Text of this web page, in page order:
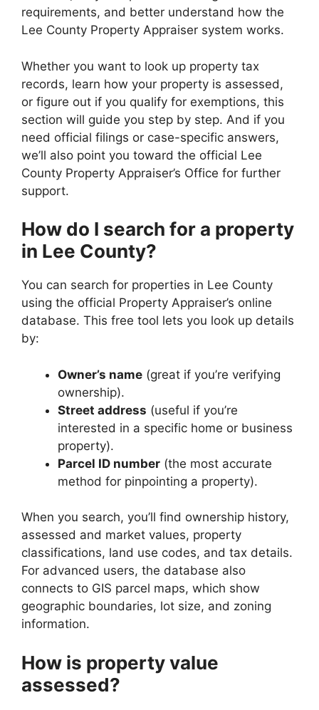
requirements, and better understand how the
Lee County Property Appraiser system works.
Whether you want to look up property tax
records, learn how your property is assessed,
or figure out if you qualify for exemptions, this
section will guide you step by step. And if you
need official filings or case-specific answers,
we’ll also point you toward the official Lee
County Property Appraiser’s Office for further
support.
How do I search for a property
in Lee County?
You can search for properties in Lee County
using the official Property Appraiser’s online
database. This free tool lets you look up details
by:
Owner’s name (great if you’re verifying
ownership).
Street address (useful if you’re
interested in a specific home or business
property).
Parcel ID number (the most accurate
method for pinpointing a property).
When you search, you’ll find ownership history,
assessed and market values, property
classifications, land use codes, and tax details.
For advanced users, the database also
connects to GIS parcel maps, which show
geographic boundaries, lot size, and zoning
information.
How is property value
assessed?